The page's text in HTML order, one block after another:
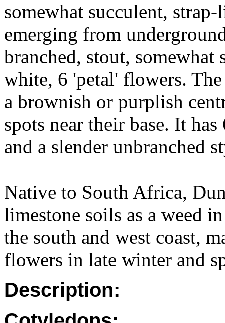
somewhat succulent,
emerging from
branched, stout,
white, 6 'petal' flowers.
a brownish or purplish
spots near their base. It
and a slender unbranched
Native to South Africa,
limestone soils as a weed
the south and west coast,
flowers in late winter and
Description: